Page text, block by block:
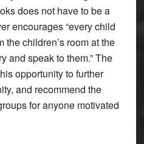
does not have to be a
encourages “every child
the children’s room at the
and speak to them.” The
opportunity to further
and recommend the
for anyone motivated